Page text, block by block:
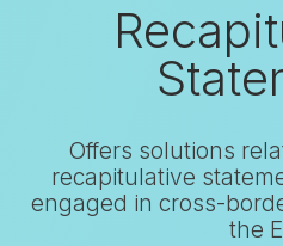
Offers solutions
recapitulative
engaged in cross-
the